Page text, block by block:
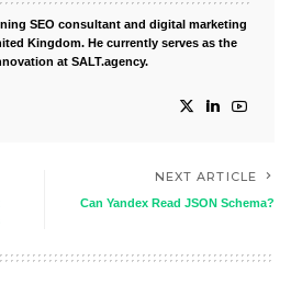
SEO consultant and digital marketing
Kingdom. He currently serves as the
at SALT.agency.
NEXT ARTICLE
Can Yandex Read JSON Schema?